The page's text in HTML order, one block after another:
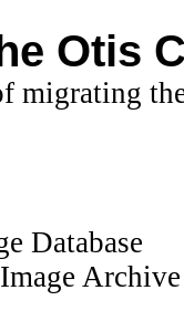
Otis
migrating
Database
Archive